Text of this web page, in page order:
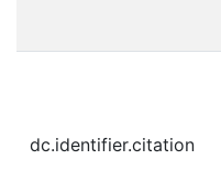
dc.identifier.citation